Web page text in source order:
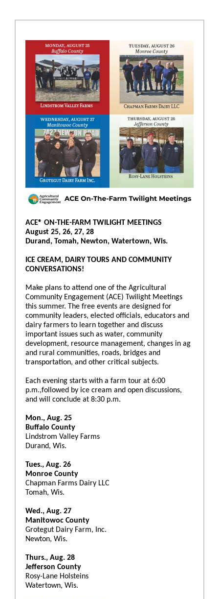
ACE® ON-THE-FARM TWILIGHT MEETINGS
August 25, 26, 27, 28
Durand, Tomah, Newton, Watertown, Wis.
ICE CREAM, DAIRY TOURS AND COMMUNITY
CONVERSATIONS!
Make plans to attend one of the Agricultural
Community Engagement (ACE) Twilight Meetings
this summer. The free events are designed for
community leaders, elected officials, educators and
dairy farmers to learn together and discuss
important issues such as water, community
development, resource management, changes in ag
and rural communities, roads, bridges and
transportation, and other critical subjects.
Each evening starts with a farm tour at 6:00
p.m.,followed by ice cream and open discussions,
and will conclude at 8:30 p.m.
Mon., Aug. 25
Buffalo County
Lindstrom Valley Farms
Durand, Wis.
Tues., Aug. 26
Monroe County
Chapman Farms Dairy LLC
Tomah, Wis.
Wed., Aug. 27
Manitowoc County
Grotegut Dairy Farm, Inc.
Newton, Wis.
Thurs., Aug. 28
Jefferson County
Rosy-Lane Holsteins
Watertown, Wis.